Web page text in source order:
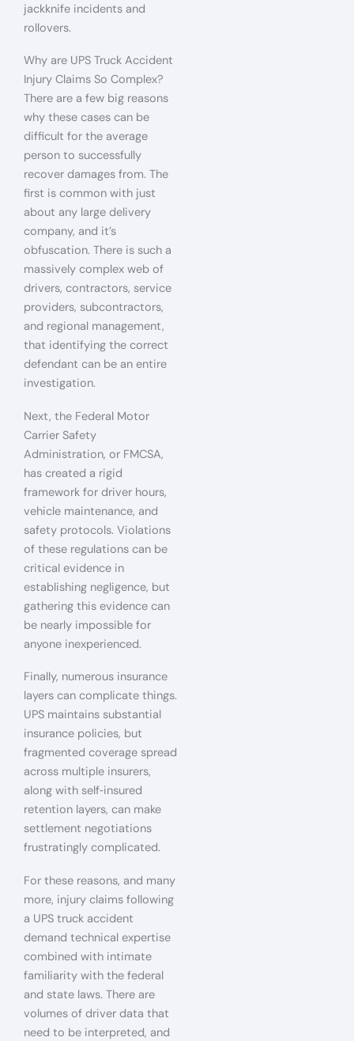
jackknife incidents and
rollovers.
Why are UPS Truck Accident
Injury Claims So Complex?
There are a few big reasons
why these cases can be
difficult for the average
person to successfully
recover damages from. The
first is common with just
about any large delivery
company, and it’s
obfuscation. There is such a
massively complex web of
drivers, contractors, service
providers, subcontractors,
and regional management,
that identifying the correct
defendant can be an entire
investigation.
Next, the Federal Motor
Carrier Safety
Administration, or FMCSA,
has created a rigid
framework for driver hours,
vehicle maintenance, and
safety protocols. Violations
of these regulations can be
critical evidence in
establishing negligence, but
gathering this evidence can
be nearly impossible for
anyone inexperienced.
Finally, numerous insurance
layers can complicate things.
UPS maintains substantial
insurance policies, but
fragmented coverage spread
across multiple insurers,
along with self‑insured
retention layers, can make
settlement negotiations
frustratingly complicated.
For these reasons, and many
more, injury claims following
a UPS truck accident
demand technical expertise
combined with intimate
familiarity with the federal
and state laws. There are
volumes of driver data that
need to be interpreted, and